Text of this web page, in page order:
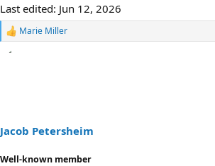
Last edited: Jun 12, 2026
R
:
Marie Miller
Jacob Petersheim
Well-known member